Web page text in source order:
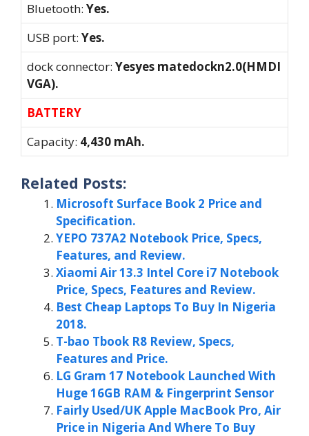
Bluetooth: Yes.
USB port: Yes.
dock connector: Yesyes matedockn2.0(HMDI
VGA).
BATTERY
Capacity: 4,430 mAh.
Related Posts:
Microsoft Surface Book 2 Price and
Specification.
YEPO 737A2 Notebook Price, Specs,
Features, and Review.
Xiaomi Air 13.3 Intel Core i7 Notebook
Price, Specs, Features and Review.
Best Cheap Laptops To Buy In Nigeria
2018.
T-bao Tbook R8 Review, Specs,
Features and Price.
LG Gram 17 Notebook Launched With
Huge 16GB RAM & Fingerprint Sensor
Fairly Used/UK Apple MacBook Pro, Air
Price in Nigeria And Where To Buy